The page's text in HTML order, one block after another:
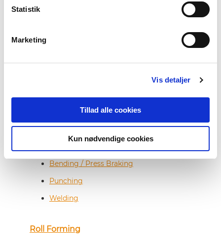
Statistik
Marketing
Vis detaljer
Tillad alle cookies
Kun nødvendige cookies
provide at our machinery plant.
Sheet Metal Fabrication
Bending / Press Braking
Punching
Welding
Roll Forming